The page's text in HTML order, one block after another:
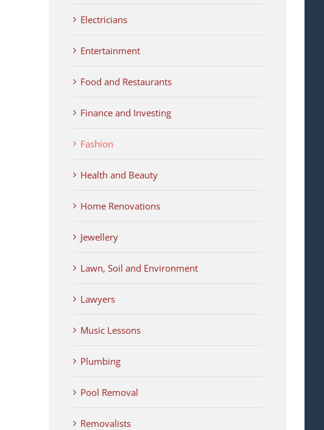
Electricians
Entertainment
Food and Restaurants
Finance and Investing
Fashion
Health and Beauty
Home Renovations
Jewellery
Lawn, Soil and Environment
Lawyers
Music Lessons
Plumbing
Pool Removal
Removalists